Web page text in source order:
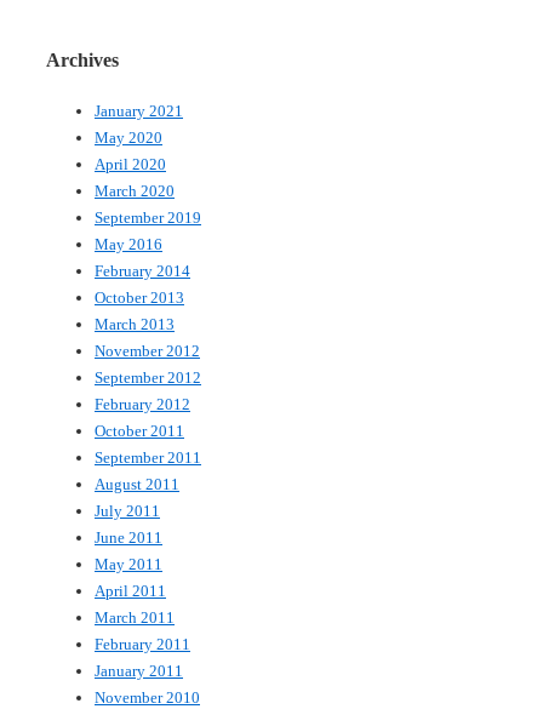
Archives
January 2021
May 2020
April 2020
March 2020
September 2019
May 2016
February 2014
October 2013
March 2013
November 2012
September 2012
February 2012
October 2011
September 2011
August 2011
July 2011
June 2011
May 2011
April 2011
March 2011
February 2011
January 2011
November 2010